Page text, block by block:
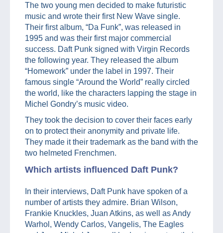
The two young men decided to make futuristic
music and wrote their first New Wave single.
Their first album, “Da Funk”, was released in
1995 and was their first major commercial
success. Daft Punk signed with Virgin Records
the following year. They released the album
“Homework” under the label in 1997. Their
famous single “Around the World” really circled
the world, like the characters lapping the stage in
Michel Gondry’s music video.
They took the decision to cover their faces early
on to protect their anonymity and private life.
They made it their trademark as the band with the
two helmeted Frenchmen.
Which artists influenced Daft Punk?
In their interviews, Daft Punk have spoken of a
number of artists they admire. Brian Wilson,
Frankie Knuckles, Juan Atkins, as well as Andy
Warhol, Wendy Carlos, Vangelis, The Eagles